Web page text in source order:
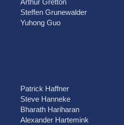
Steffen Grunewalder
Yuhong Guo
Patrick Haffner
Steve Hanneke
Bharath Hariharan
Alexander Hartemink